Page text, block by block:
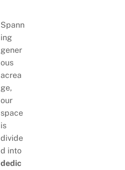
Spann
ing
gener
ous
acrea
ge,
our
space
is
divide
d into
dedic